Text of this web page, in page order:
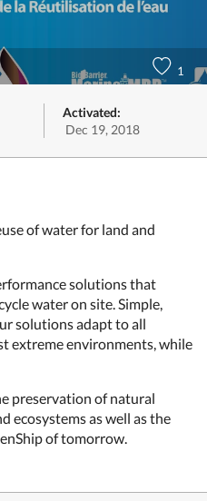
1
Activated:
Dec 19, 2018
of water for land and
solutions that
water on site. Simple,
solutions adapt to all
extreme environments, while
preservation of natural
ecosystems as well as the
of tomorrow.